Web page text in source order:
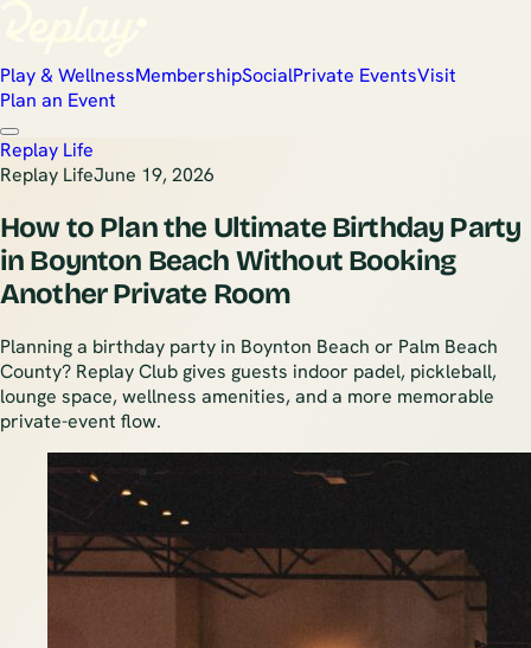
Play & WellnessMembershipSocialPrivate EventsVisit
Plan an Event
Replay Life
Replay LifeJune 19, 2026
How to Plan the Ultimate Birthday Party
in Boynton Beach Without Booking
Another Private Room
Planning a birthday party in Boynton Beach or Palm Beach
County? Replay Club gives guests indoor padel, pickleball,
lounge space, wellness amenities, and a more memorable
private-event flow.